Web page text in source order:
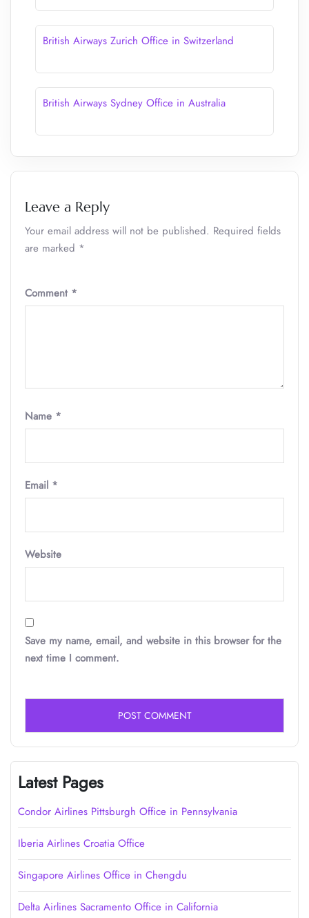
British Airways Zurich Office in Switzerland
British Airways Sydney Office in Australia
Leave a Reply
Your email address will not be published. Required fields
are marked *
Comment *
Name *
Email *
Website
Save my name, email, and website in this browser for the
next time I comment.
Latest Pages
Condor Airlines Pittsburgh Office in Pennsylvania
Iberia Airlines Croatia Office
Singapore Airlines Office in Chengdu
Delta Airlines Sacramento Office in California